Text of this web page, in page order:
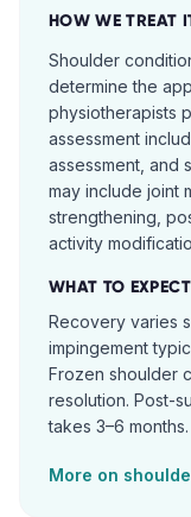
HOW WE TREAT
Shoulder
determine the
physiotherapists
assessment
assessment, and
may include joint
strengthening,
activity
WHAT TO EXPECT
Recovery varies
impingement
Frozen shoulder
resolution. Post-
takes 3–6 months.
More on